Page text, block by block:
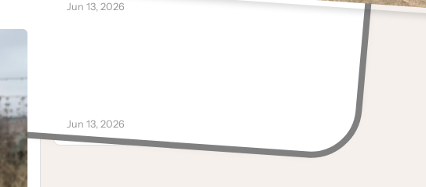
Jun 13, 2026
Jun 13, 2026